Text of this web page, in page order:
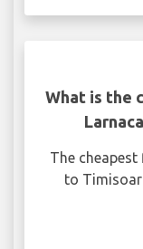
What is the
The
to